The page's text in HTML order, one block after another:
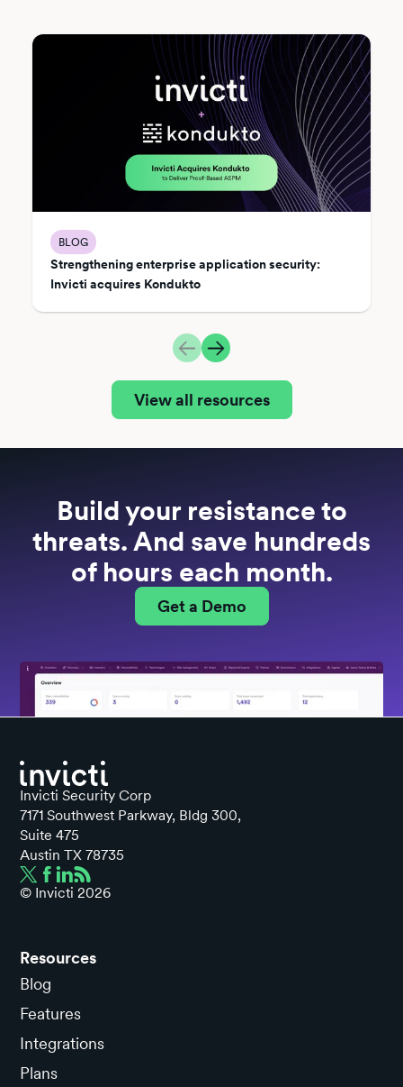
BLOG
Strengthening enterprise application security:
Invicti acquires Kondukto
View all resources
Build your resistance to
threats. And save hundreds
of hours each month.
Get a Demo
Invicti Security Corp
7171 Southwest Parkway, Bldg 300,
Suite 475
Austin TX 78735
© Invicti2026
Resources
Blog
Features
Integrations
Plans